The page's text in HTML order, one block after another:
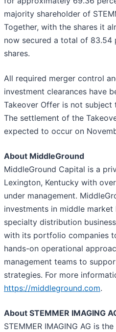
majority shareholder of
Together, with the shares it
now secured a total of 83.54
shares.
All required merger control
investment clearances have
Takeover Offer is not
The settlement of the
expected to occur on
About MiddleGround
MiddleGround Capital is a
Lexington, Kentucky with
under management.
investments in middle market
specialty distribution
with its portfolio companies
hands-on operational
management teams to
strategies. For more
https://middleground.com.
About STEMMER IMAGING
STEMMER IMAGING AG is